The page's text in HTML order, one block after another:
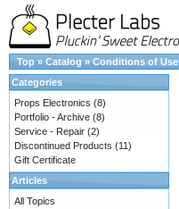
Top » Catalog » Conditions of Use
Categories
Props Electronics (8)
Portfolio - Archive (8)
Service - Repair (2)
Discontinued Products (11)
Gift Certificate
Articles
All Topics